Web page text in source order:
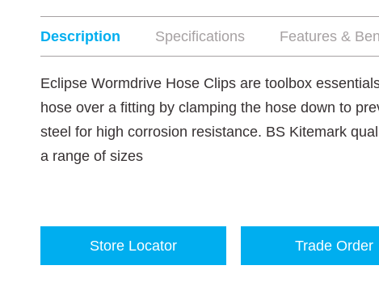
Description Specifications Features &
Eclipse Wormdrive Hose Clips are toolbox
hose over a fitting by clamping the hose down to
steel for high corrosion resistance. BS Kitemark
a range of sizes
Store Locator Trade Order